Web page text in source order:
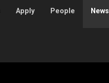
Apply People